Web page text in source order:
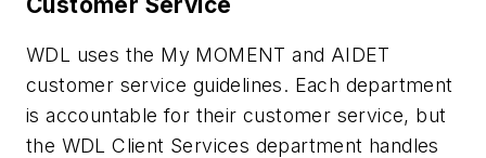
WDL uses the My MOMENT and AIDET
customer service guidelines. Each department
is accountable for their customer service, but
the WDL Client Services department handles